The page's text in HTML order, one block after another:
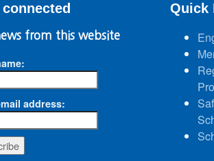
from this website
address:
Quick